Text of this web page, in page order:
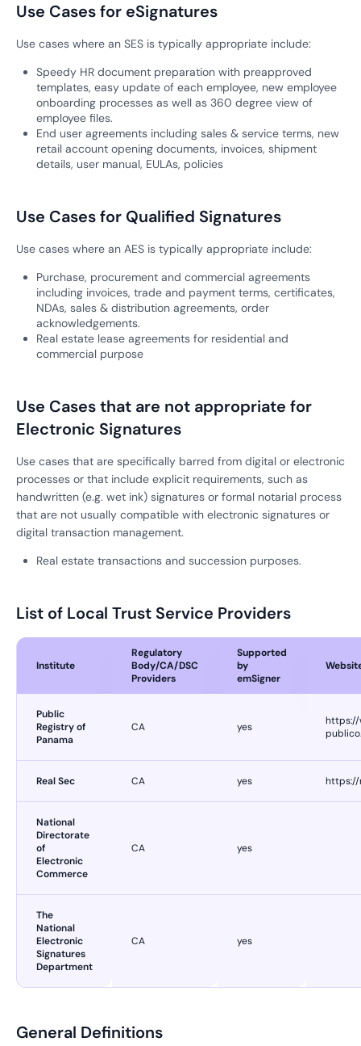
Use Cases for eSignatures
Use cases where an SES is typically appropriate include:
Speedy HR document preparation with preapproved
templates, easy update of each employee, new employee
onboarding processes as well as 360 degree view of
employee files.
End user agreements including sales & service terms, new
retail account opening documents, invoices, shipment
details, user manual, EULAs, policies
Use Cases for Qualified Signatures
Use cases where an AES is typically appropriate include:
Purchase, procurement and commercial agreements
including invoices, trade and payment terms, certificates,
NDAs, sales & distribution agreements, order
acknowledgements.
Real estate lease agreements for residential and
commercial purpose
Use Cases that are not appropriate for
Electronic Signatures
Use cases that are specifically barred from digital or electronic
processes or that include explicit requirements, such as
handwritten (e.g. wet ink) signatures or formal notarial process
that are not usually compatible with electronic signatures or
digital transaction management.
Real estate transactions and succession purposes.
List of Local Trust Service Providers
Institute
Regulatory
Body/CA/DSC
Providers
Supported
by
emSigner
Public
Registry of
Panama
CA yes
https://
Real Sec CA yes https://
National
Directorate
of
Electronic
Commerce
CA yes
The
National
Electronic
Signatures
Department
CA yes
General Definitions